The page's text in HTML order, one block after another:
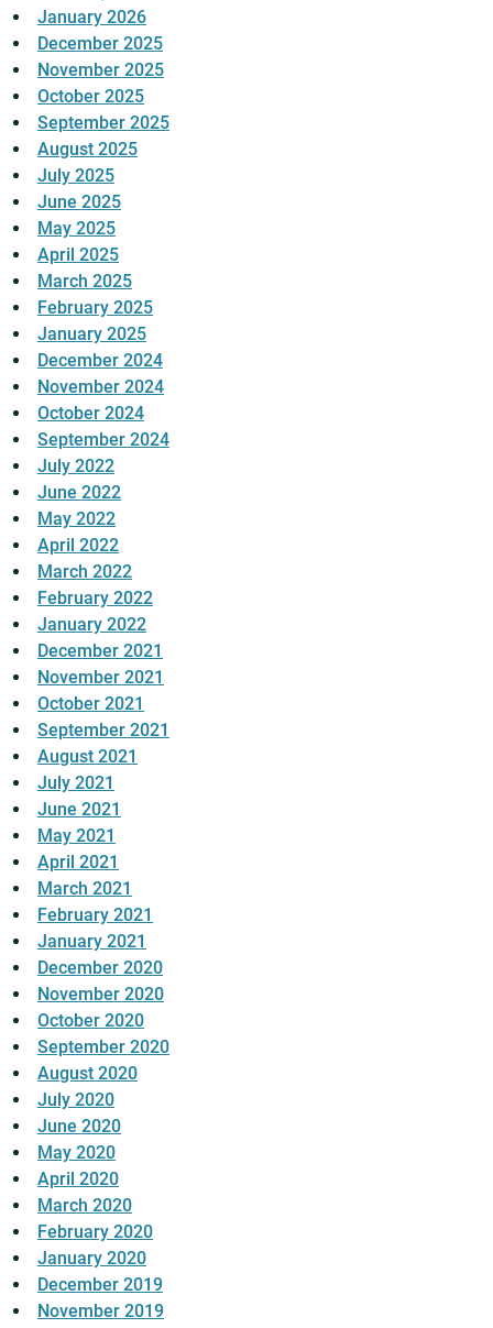
January 2026
December 2025
November 2025
October 2025
September 2025
August 2025
July 2025
June 2025
May 2025
April 2025
March 2025
February 2025
January 2025
December 2024
November 2024
October 2024
September 2024
July 2022
June 2022
May 2022
April 2022
March 2022
February 2022
January 2022
December 2021
November 2021
October 2021
September 2021
August 2021
July 2021
June 2021
May 2021
April 2021
March 2021
February 2021
January 2021
December 2020
November 2020
October 2020
September 2020
August 2020
July 2020
June 2020
May 2020
April 2020
March 2020
February 2020
January 2020
December 2019
November 2019